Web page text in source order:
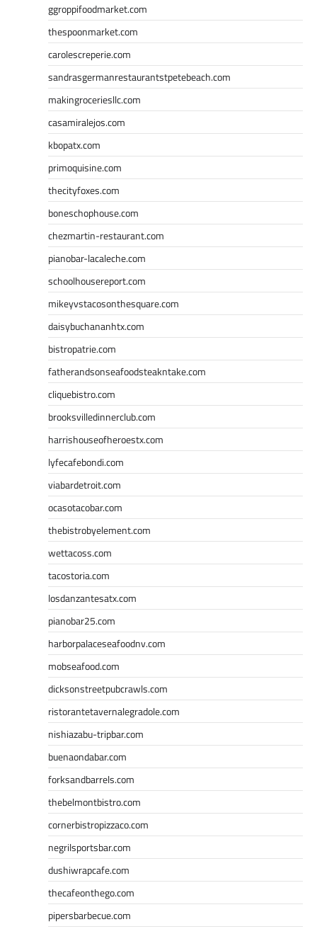
ggroppifoodmarket.com
thespoonmarket.com
carolescreperie.com
sandrasgermanrestaurantstpetebeach.com
makingroceriesllc.com
casamiralejos.com
kbopatx.com
primoquisine.com
thecityfoxes.com
boneschophouse.com
chezmartin-restaurant.com
pianobar-lacaleche.com
schoolhousereport.com
mikeyvstacosonthesquare.com
daisybuchananhtx.com
bistropatrie.com
fatherandsonseafoodsteakntake.com
cliquebistro.com
brooksvilledinnerclub.com
harrishouseofheroestx.com
lyfecafebondi.com
viabardetroit.com
ocasotacobar.com
thebistrobyelement.com
wettacoss.com
tacostoria.com
losdanzantesatx.com
pianobar25.com
harborpalaceseafoodnv.com
mobseafood.com
dicksonstreetpubcrawls.com
ristorantetavernalegradole.com
nishiazabu-tripbar.com
buenaondabar.com
forksandbarrels.com
thebelmontbistro.com
cornerbistropizzaco.com
negrilsportsbar.com
dushiwrapcafe.com
thecafeonthego.com
pipersbarbecue.com